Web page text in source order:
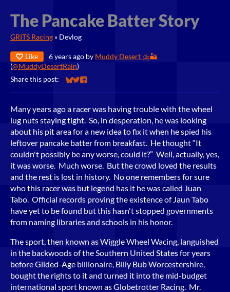
The Pancake Batter Story
GRITS Racing » Devlog
Like 6 years ago by Muddy Desert ⛈️🏜️
(@MuddyDesertRain)
Share this post:
Share on Bluesky
Share on Twitter
Share on Facebook
Many years ago a racer was having trouble with the wheel
lug nuts staying tight. So, in desperation, he was looking
about his pit area for a new idea to fix it when he spied his
leftover pancake batter from breakfast. He thought “It
couldn't possibly be any worse, could it?” Well, actually, yes,
it was worse. Much worse. But the crowd loved the results
and the rest is lost in history. No one remembers for sure
who this racer was but legend has it he was called Juan
Tabo. Official records proving the existence of Jaun Tabo
have yet to be found but this hasn't stopped governments
from naming libraries and schools in his honor.
The sport, then known as Wiggle Wheel Wacing, languished
in the backwoods of the Southern United States for years
before Gilded-Age billionaire, Billy Bub Worcestershire,
bought the rights to it and turned it into the mid-budget
international sport known as Globetrotter Racing. Mr.